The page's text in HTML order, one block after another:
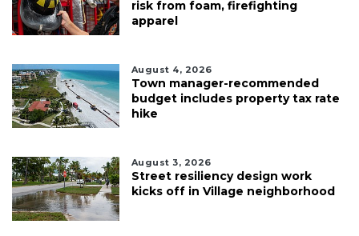
risk from foam, firefighting
apparel
August 4, 2026
Town manager-recommended
budget includes property tax rate
hike
August 3, 2026
Street resiliency design work
kicks off in Village neighborhood